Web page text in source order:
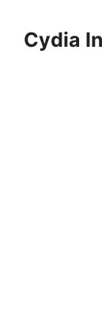
contentCydia